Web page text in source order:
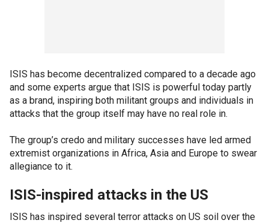
ISIS has become decentralized compared to a decade ago
and some experts argue that ISIS is powerful today partly
as a brand, inspiring both militant groups and individuals in
attacks that the group itself may have no real role in.
The group’s credo and military successes have led armed
extremist organizations in Africa, Asia and Europe to swear
allegiance to it.
ISIS-inspired attacks in the US
ISIS has inspired several terror attacks on US soil over the